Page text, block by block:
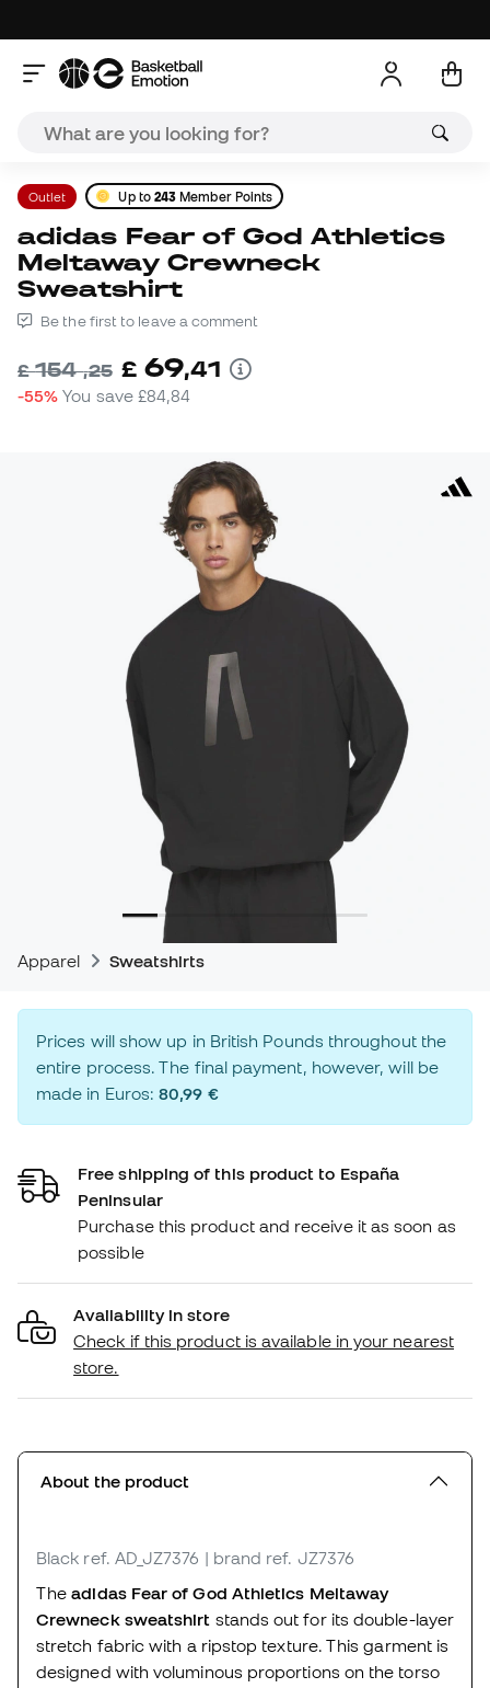
Outlet Up to 243 Member Points
adidas Fear of God Athletics
Meltaway Crewneck
Sweatshirt
Be the first to leave a comment
£154,25 £ 69,41
-55% You save£84,84
Apparel Sweatshirts
Prices will show up in British Pounds throughout the
entire process. The final payment, however, will be
made in Euros:80,99 €
Free shipping of this product to España
Peninsular
Purchase this product and receive it as soon as
possible
Availability in store
Check if this product is available in your nearest
store.
About the product
Black ref. AD_JZ7376 | brand ref. JZ7376
Theadidas Fear of God Athletics Meltaway
Crewneck sweatshirt stands out for its double-layer
stretch fabric with a ripstop texture. This garment is
designed with voluminous proportions on the torso